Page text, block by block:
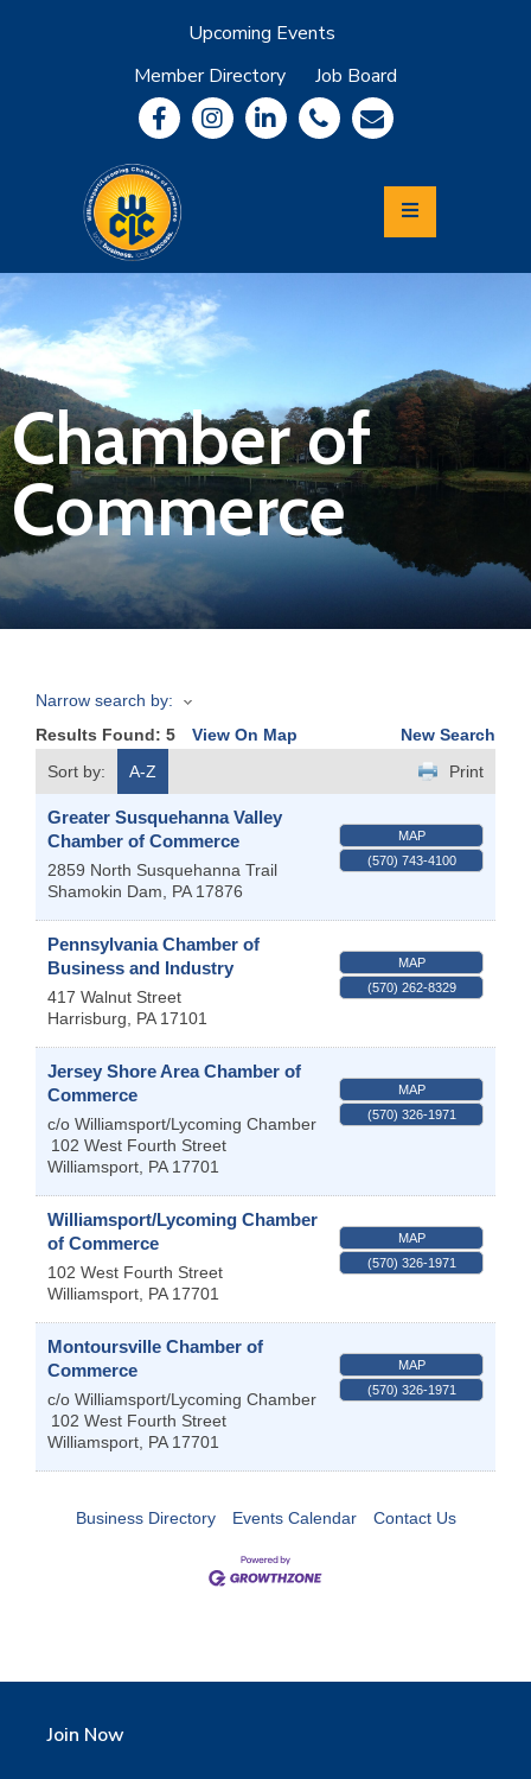
Upcoming Events
Member Directory
Job Board
Community
Information
Economic
Development
Leadership
Lycoming
Relocation
&
Travel
Login
Join
Now
Refer
Business
Chamber of
Commerce
Narrow search by:
Results Found: 5 View On Map
New Search
Sort by:
A-Z Print
Greater Susquehanna Valley
Chamber of Commerce
2859 North Susquehanna Trail
Shamokin Dam
PA 17876
MAP
(570) 743-4100
Pennsylvania Chamber of
Business and Industry
417 Walnut Street
Harrisburg
PA 17101
MAP
(570) 262-8329
Jersey Shore Area Chamber of
Commerce
c/o Williamsport/Lycoming Chamber
102 West Fourth Street
Williamsport PA 17701
MAP
(570) 326-1971
Williamsport/Lycoming Chamber
of Commerce
102 West Fourth Street
Williamsport PA 17701
MAP
(570) 326-1971
Montoursville Chamber of
Commerce
c/o Williamsport/Lycoming Chamber
102 West Fourth Street
Williamsport PA 17701
MAP
(570) 326-1971
Business Directory Events Calendar Contact Us
Join Now